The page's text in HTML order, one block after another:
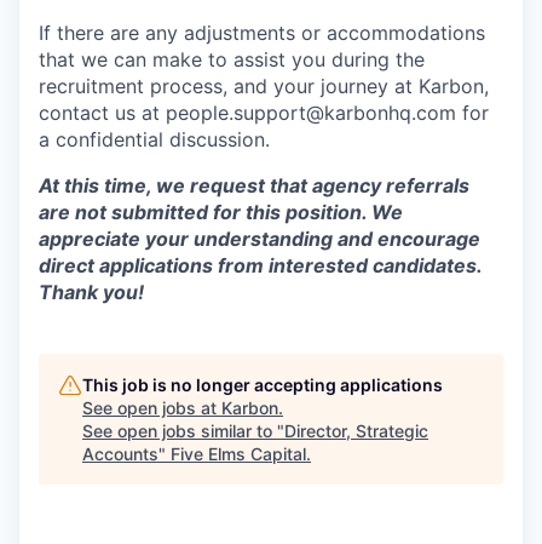
If there are any adjustments or accommodations
that we can make to assist you during the
recruitment process, and your journey at Karbon,
contact us at people.support@karbonhq.com for
a confidential discussion.
At this time, we request that agency referrals
are not submitted for this position. We
appreciate your understanding and encourage
direct applications from interested candidates.
Thank you!
This job is no longer accepting applications
See open jobs at Karbon.
See open jobs similar to "Director, Strategic
Accounts" Five Elms Capital.